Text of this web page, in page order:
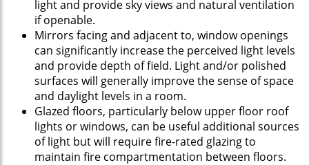
light and provide sky views and natural ventilation
if openable.
Mirrors facing and adjacent to, window openings
can significantly increase the perceived light levels
and provide depth of field. Light and/or polished
surfaces will generally improve the sense of space
and daylight levels in a room.
Glazed floors, particularly below upper floor roof
lights or windows, can be useful additional sources
of light but will require fire-rated glazing to
maintain fire compartmentation between floors.